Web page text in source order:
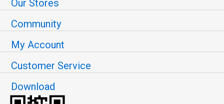
Our Stores
Community
My Account
Customer Service
Download